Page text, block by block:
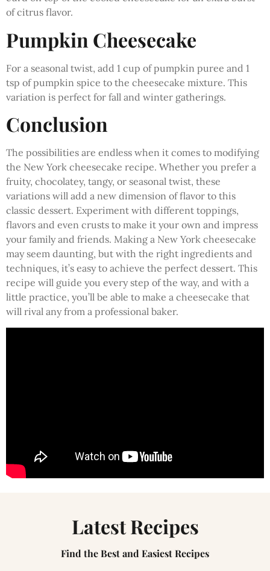
of citrus flavor.
Pumpkin Cheesecake
For a seasonal twist, add 1 cup of pumpkin puree and 1
tsp of pumpkin spice to the cheesecake mixture. This
variation is perfect for fall and winter gatherings.
Conclusion
The possibilities are endless when it comes to modifying
the New York cheesecake recipe. Whether you prefer a
fruity, chocolatey, tangy, or seasonal twist, these
variations will add a new dimension of flavor to this
classic dessert. Experiment with different toppings,
flavors and even crusts to make it your own and impress
your family and friends. Making a New York cheesecake
may seem daunting, but with the right ingredients and
techniques, it’s easy to achieve the perfect dessert. This
recipe will guide you every step of the way, and with a
little practice, you’ll be able to make a cheesecake that
will rival any from a professional baker.
Latest Recipes
Find the Best and Easiest Recipes